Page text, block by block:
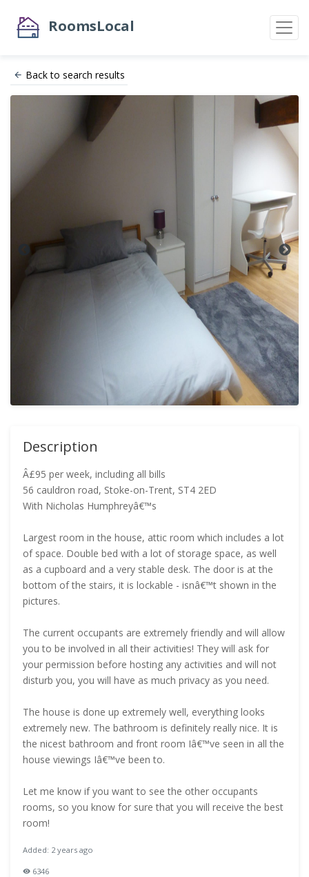
RoomsLocal
Back to search results
Description
Â£95 per week, including all bills
56 cauldron road, Stoke-on-Trent, ST4 2ED
With Nicholas Humphreyâ€™s
Largest room in the house, attic room which includes a lot
of space. Double bed with a lot of storage space, as well
as a cupboard and a very stable desk. The door is at the
bottom of the stairs, it is lockable - isnâ€™t shown in the
pictures.
The current occupants are extremely friendly and will allow
you to be involved in all their activities! They will ask for
your permission before hosting any activities and will not
disturb you, you will have as much privacy as you need.
The house is done up extremely well, everything looks
extremely new. The bathroom is definitely really nice. It is
the nicest bathroom and front room Iâ€™ve seen in all the
house viewings Iâ€™ve been to.
Let me know if you want to see the other occupants
rooms, so you know for sure that you will receive the best
room!
Added: 2 years ago
6346